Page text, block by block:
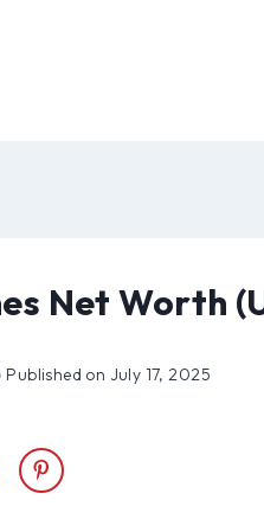
Net Worth
Published on July 17, 2025